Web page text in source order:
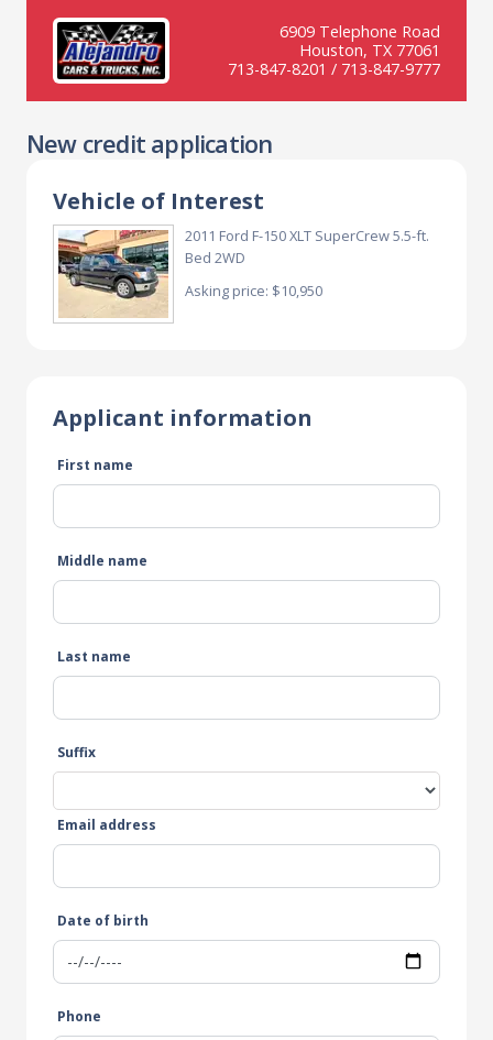
6909 Telephone Road
Houston, TX 77061
713-847-8201 / 713-847-9777
New credit application
Vehicle of Interest
2011 Ford F-150 XLT SuperCrew 5.5-ft.
Bed 2WD
Asking price: $10,950
Applicant information
First name
Middle name
Last name
Suffix
Email address
Date of birth
Phone